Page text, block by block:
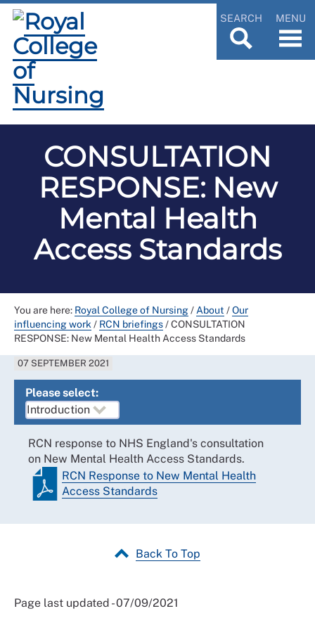
SEARCH MENU
CONSULTATION
RESPONSE: New
Mental Health
Access Standards
You are here: Royal College of Nursing/ About /Our
influencing work / RCN briefings/CONSULTATION
RESPONSE: New Mental Health Access Standards
07 SEPTEMBER 2021
Please select:
RCN response to NHS England's consultation
on New Mental Health Access Standards.
RCN Response to New Mental Health
Access Standards
Back To Top
Page last updated - 07/09/2021